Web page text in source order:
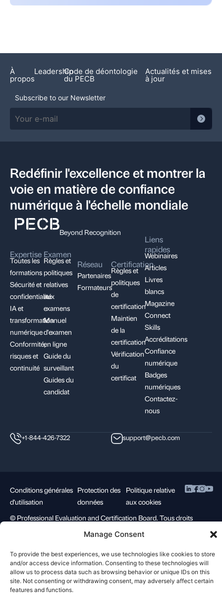
Manage Consent
To provide the best experiences, we use technologies like cookies to store
and/or access device information. Consenting to these technologies will
allow us to process data such as browsing behavior or unique IDs on this
site. Not consenting or withdrawing consent, may adversely affect certain
features and functions.
À
propos
LeadershipCode de déontologie
du PECB
Actualités et mises
à jour
Subscribe to our Newsletter
Redéfinir l'excellence et montrer la
voie en matière de confiance
numérique à l'échelle mondiale
Beyond Recognition
Expertise
Toutes les
formations
Sécurité et
confidentialité
IA et
transformation
numérique
Conformité,
risques et
continuité
Examen
Règles et
politiques
relatives
aux
examens
Manuel
d'examen
en ligne
Guide du
surveillant
Guides du
candidat
Réseau
Partenaires
Formateurs
Certification
Règles et
politiques
de
certification
Maintien
de la
certification
Vérification
du
certificat
Liens
rapides
Webinaires
Articles
Livres
blancs
Magazine
Connect
Skills
Accréditations
Confiance
numérique
Badges
numériques
Contactez-
nous
+1-844-426-7322 support@pecb.com
© Professional Evaluation and Certification Board. Tous droits
Conditions générales
d'utilisation
Protection des
données
Politique relative
aux cookies